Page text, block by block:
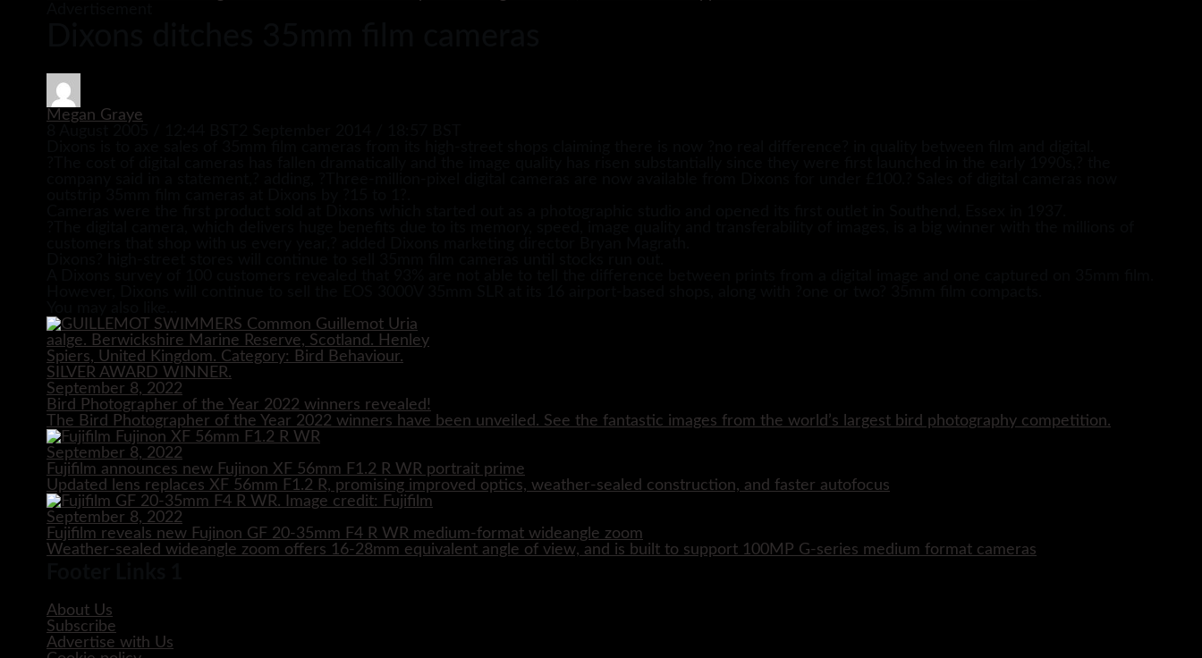
Megan Graye
September 8, 2022
Bird Photographer of the Year 2022 winners revealed!
The Bird Photographer of the Year 2022 winners have been unveiled. See the fantastic images from the world’s largest bird photography competition.
September 8, 2022
Fujifilm announces new Fujinon XF 56mm F1.2 R WR portrait prime
Updated lens replaces XF 56mm F1.2 R, promising improved optics, weather-sealed construction, and faster autofocus
September 8, 2022
Fujifilm reveals new Fujinon GF 20-35mm F4 R WR medium-format wideangle zoom
Weather-sealed wideangle zoom offers 16-28mm equivalent angle of view, and is built to support 100MP G-series medium format cameras
About Us
Subscribe
Advertise with Us